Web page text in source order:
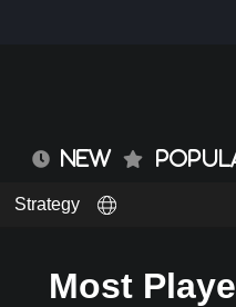
NEW
Strategy
Most